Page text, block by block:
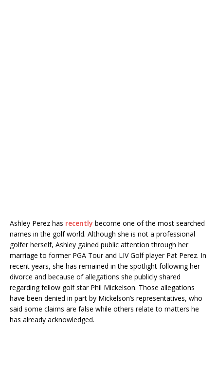
Ashley Perez has recently become one of the most searched
names in the golf world. Although she is not a professional
golfer herself, Ashley gained public attention through her
marriage to former PGA Tour and LIV Golf player Pat Perez. In
recent years, she has remained in the spotlight following her
divorce and because of allegations she publicly shared
regarding fellow golf star Phil Mickelson. Those allegations
have been denied in part by Mickelson’s representatives, who
said some claims are false while others relate to matters he
has already acknowledged.